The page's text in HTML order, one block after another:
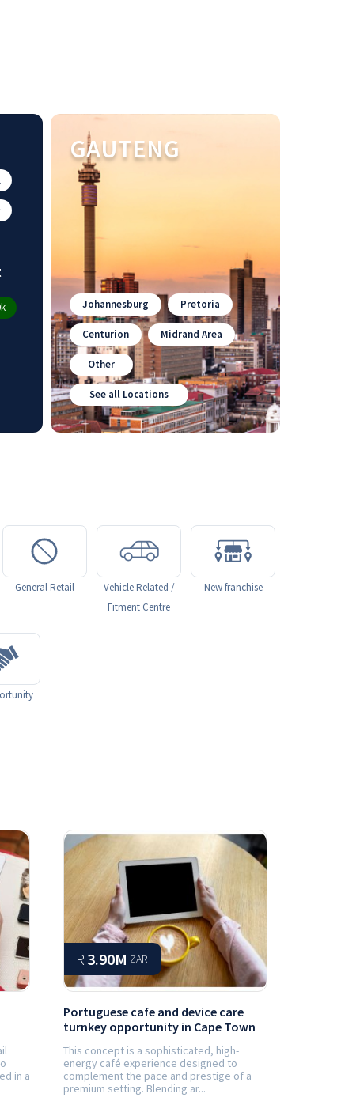
GAUTENG
Johannesburg Pretoria
Centurion Midrand Area
Other
See all Locations
General Retail
Vehicle Related /
Fitment Centre
New franchise
in a
R 3.90M ZAR
Portuguese cafe and device care
turnkey opportunity in Cape Town
This concept is a sophisticated, high-
energy café experience designed to
complement the pace and prestige of a
premium setting. Blending ar...